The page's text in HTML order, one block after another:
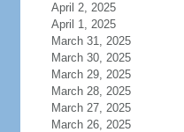
April 2, 2025
April 1, 2025
March 31, 2025
March 30, 2025
March 29, 2025
March 28, 2025
March 27, 2025
March 26, 2025